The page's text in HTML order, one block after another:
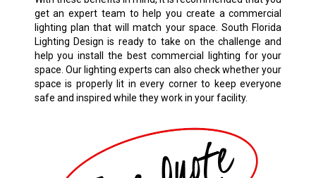
get an expert team to help you create a commercial
lighting plan that will match your space. South Florida
Lighting Design is ready to take on the challenge and
help you install the best commercial lighting for your
space. Our lighting experts can also check whether your
space is properly lit in every corner to keep everyone
safe and inspired while they work in your facility.